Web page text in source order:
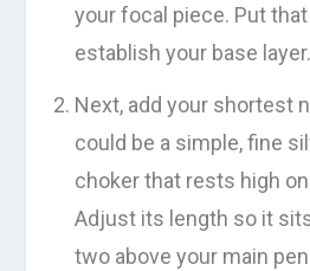
your focal piece. Put
establish your base layer.
Next, add your shortest
could be a simple, fine
choker that rests high
Adjust its length so it
two above your main